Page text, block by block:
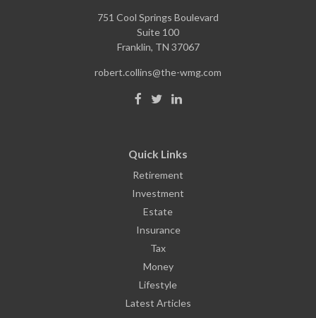
751 Cool Springs Boulevard
Suite 100
Franklin, TN 37067
robert.collins@the-wmg.com
Quick Links
Retirement
Investment
Estate
Insurance
Tax
Money
Lifestyle
Latest Articles